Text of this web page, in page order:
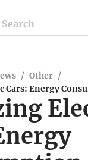
/ Other /
Cars: Energy